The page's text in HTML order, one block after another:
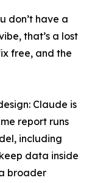
don’t have a
that’s a lost
free, and the
Claude is
report runs
including
data inside
broader